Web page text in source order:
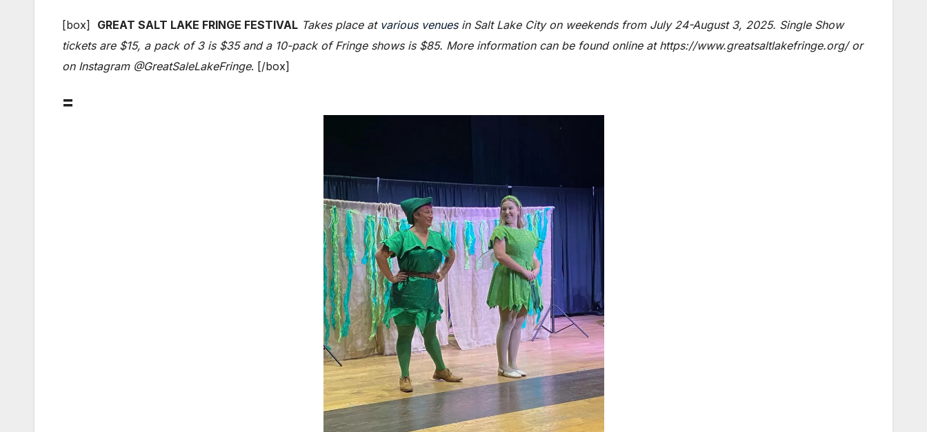
[box] GREAT SALT LAKE FRINGE FESTIVAL Takes place at various venuesin Salt Lake City on weekends from July 24-August 3, 2025. Single Show
tickets are $15, a pack of 3 is $35 and a 10-pack of Fringe shows is $85. More information can be found online at https://www.greatsaltlakefringe.org/ or
on Instagram @GreatSaleLakeFringe. [/box]
=